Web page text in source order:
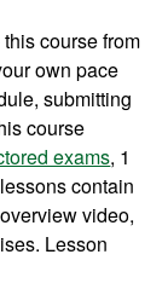
course from
own pace
submitting
course
exams, 1
contain
video,
Lesson